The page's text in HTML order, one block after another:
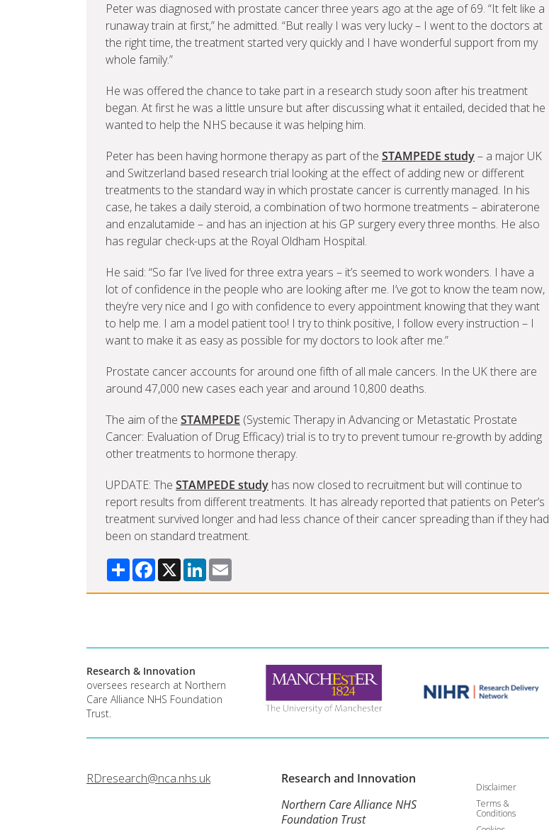
Peter was diagnosed with prostate cancer three years ago at the age of 69. “It felt like a
runaway train at first,” he admitted. “But really I was very lucky – I went to the doctors at
the right time, the treatment started very quickly and I have wonderful support from my
whole family.”
He was offered the chance to take part in a research study soon after his treatment
began. At first he was a little unsure but after discussing what it entailed, decided that he
wanted to help the NHS because it was helping him.
Peter has been having hormone therapy as part of the STAMPEDE study– a major UK
and Switzerland based research trial looking at the effect of adding new or different
treatments to the standard way in which prostate cancer is currently managed. In his
case, he takes a daily steroid, a combination of two hormone treatments – abiraterone
and enzalutamide – and has an injection at his GP surgery every three months. He also
has regular check-ups at the Royal Oldham Hospital.
He said: “So far I’ve lived for three extra years – it’s seemed to work wonders. I have a
lot of confidence in the people who are looking after me. I’ve got to know the team now,
they’re very nice and I go with confidence to every appointment knowing that they want
to help me. I am a model patient too! I try to think positive, I follow every instruction – I
want to make it as easy as possible for my doctors to look after me.”
Prostate cancer accounts for around one fifth of all male cancers. In the UK there are
around 47,000 new cases each year and around 10,800 deaths.
The aim of the STAMPEDE (Systemic Therapy in Advancing or Metastatic Prostate
Cancer: Evaluation of Drug Efficacy) trial is to try to prevent tumour re-growth by adding
other treatments to hormone therapy.
UPDATE: The STAMPEDE study has now closed to recruitment but will continue to
report results from different treatments. It has already reported that patients on Peter’s
treatment survived longer and had less chance of their cancer spreading than if they had
been on standard treatment.
ShareFacebook
X LinkedIn
Research & Innovation
oversees research at Northern
Care Alliance NHS Foundation
Trust.
RDresearch@nca.nhs.uk Research and Innovation
Northern Care Alliance NHS
Foundation Trust
Disclaimer
Terms &
Conditions